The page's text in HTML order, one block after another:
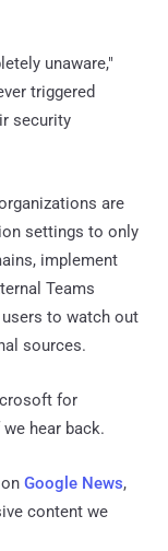
unaware,"
triggered
security
are
settings to only
implement
Teams
to watch out
sources.
for
hear back.
Google News,
content we